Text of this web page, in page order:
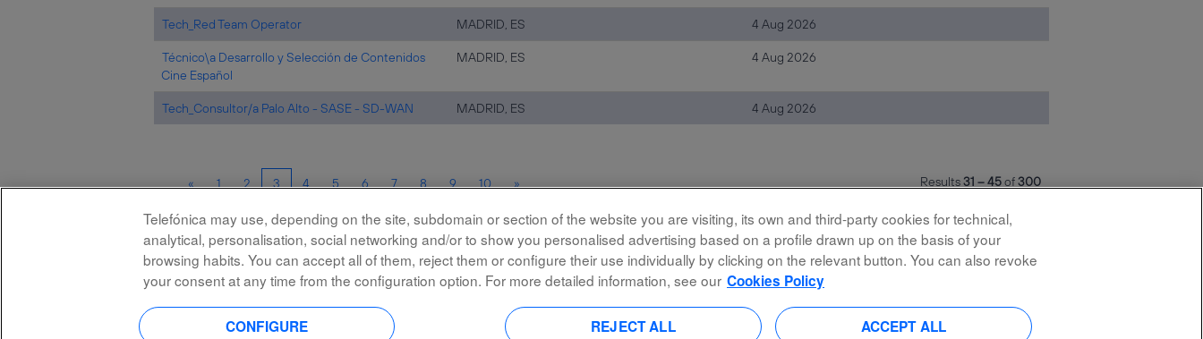
Tech_Red Team Operator MADRID, ES 4 Aug 2026
Técnico\a Desarrollo y Selección de Contenidos
Cine Español
MADRID, ES 4 Aug 2026
Tech_Consultor/a Palo Alto - SASE - SD-WAN MADRID, ES 4 Aug 2026
Results31 – 45of300
« 1 2 3 4 5 6 7 8 9 10 »
All rights reserved Accessibility Privacy Policy
p
e
n
e
n
s
e
Telefónica may use, depending on the site, subdomain or section of the website you are visiting, its own and third-party cookies for technical,
analytical, personalisation, social networking and/or to show you personalised advertising based on a profile drawn up on the basis of your
browsing habits. You can accept all of them, reject them or configure their use individually by clicking on the relevant button. You can also revoke
your consent at any time from the configuration option. For more detailed information, see our Cookies Policy
CONFIGURE REJECT ALL ACCEPT ALL